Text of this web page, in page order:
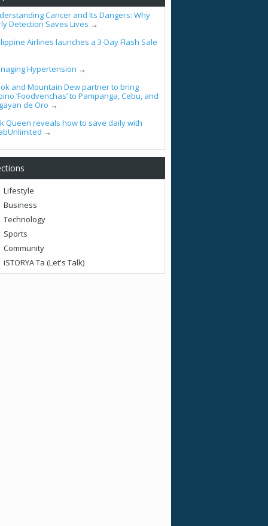
Cancer and Its Dangers: Why
Detection Saves Lives →
Airlines launches a 3-Day Flash Sale
Hypertension →
and Mountain Dew partner to bring
‘Foodvenchas’ to Pampanga, Cebu, and
de Oro →
Queen reveals how to save daily with
→
Lifestyle
Business
Technology
Sports
Community
iSTORYA Ta (Let's Talk)